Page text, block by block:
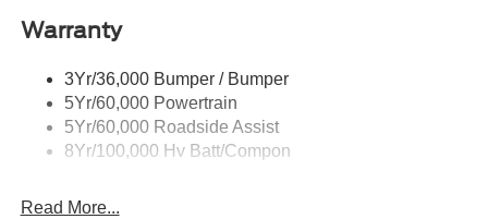
Wipers - Rain-Sensing
Warranty
3Yr/36,000 Bumper / Bumper
5Yr/60,000 Powertrain
5Yr/60,000 Roadside Assist
8Yr/100,000 Hv Batt/Compon
Read More...